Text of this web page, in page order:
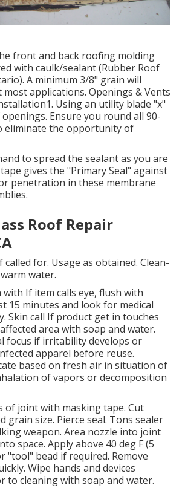
front and back roofing molding
with caulk/sealant (Rubber Roof
A minimum 3/8" grain will
applications. Openings & Vents
Using an utility blade "x"
Ensure you round all 90-
eliminate the opportunity of
to spread the sealant as you are
gives the "Primary Seal" against
penetration in these membrane
Roof Repair
for. Usage as obtained. Clean-
water.
with If item calls eye, flush with
15 minutes and look for medical
Skin call If product get in touches
area with soap and water.
focus if irritability develops or
apparel before reuse.
based on fresh air in situation of
of vapors or decomposition
of joint with masking tape. Cut
grain size. Pierce seal. Tons sealer
weapon. Area nozzle into joint
space. Apply above 40 deg F (5
"tool" bead if required. Remove
Wipe hands and devices
to cleaning with soap and water.